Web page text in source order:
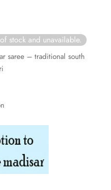
stock and unavailable.
saree – traditional south